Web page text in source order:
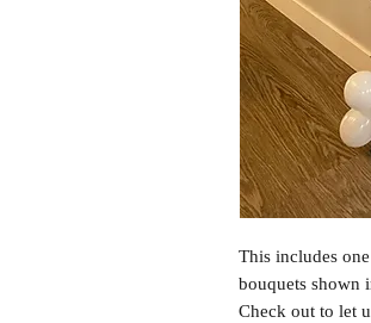
This includes
bouquets shown
Check out to let